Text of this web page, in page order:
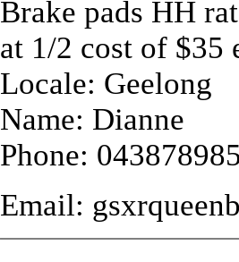
Brake pads HH
at 1/2 cost of $35
Locale: Geelong
Name: Dianne
Phone:
Email: